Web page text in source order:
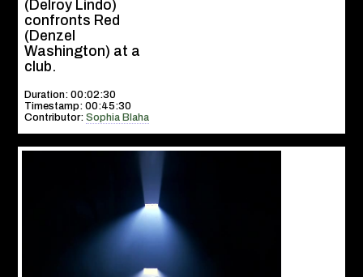
(Delroy Lindo)
confronts Red
(Denzel
Washington) at a
club.
Duration: 00:02:30
Timestamp: 00:45:30
Contributor:Sophia Blaha